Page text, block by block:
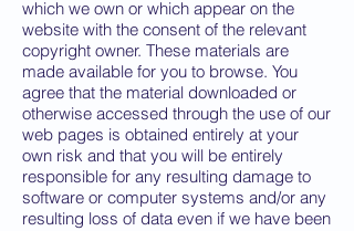
which we own or which appear on the
website with the consent of the relevant
copyright owner. These materials are
made available for you to browse. You
agree that the material downloaded or
otherwise accessed through the use of our
web pages is obtained entirely at your
own risk and that you will be entirely
responsible for any resulting damage to
software or computer systems and/or any
resulting loss of data even if we have been